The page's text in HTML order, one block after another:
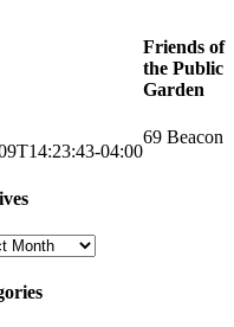
04:00
Friends of
the Public
Garden
69 Beacon